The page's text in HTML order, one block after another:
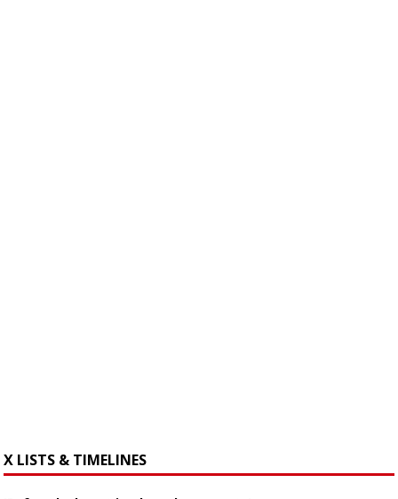
X LISTS & TIMELINES